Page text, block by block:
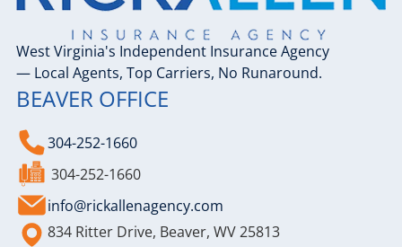
West Virginia's Independent Insurance Agency
— Local Agents, Top Carriers, No Runaround.
BEAVER OFFICE
304-252-1660
304-252-1660
info@rickallenagency.com
834 Ritter Drive, Beaver, WV 25813